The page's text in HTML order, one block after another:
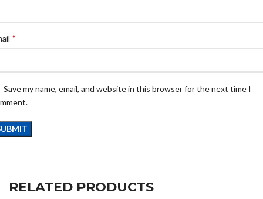
*
Save my name, email, and website in this browser for the next time I
RELATED PRODUCTS